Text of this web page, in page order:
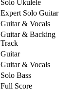
Solo Ukulele
Expert Solo Guitar
Guitar & Vocals
Guitar & Backing
Track
Guitar
Guitar & Vocals
Solo Bass
Full Score